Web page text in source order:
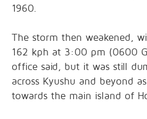
1960.
The storm then weakened,
162 kph at 3:00 pm (0600
office said, but it was still
across Kyushu and beyond
towards the main island of